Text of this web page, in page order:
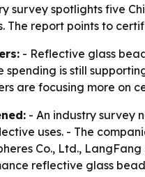
survey spotlights five
The report points to
- Reflective glass
spending is still
are focusing more on
- An industry survey
uses. - The
Co., Ltd.,
reflective glass